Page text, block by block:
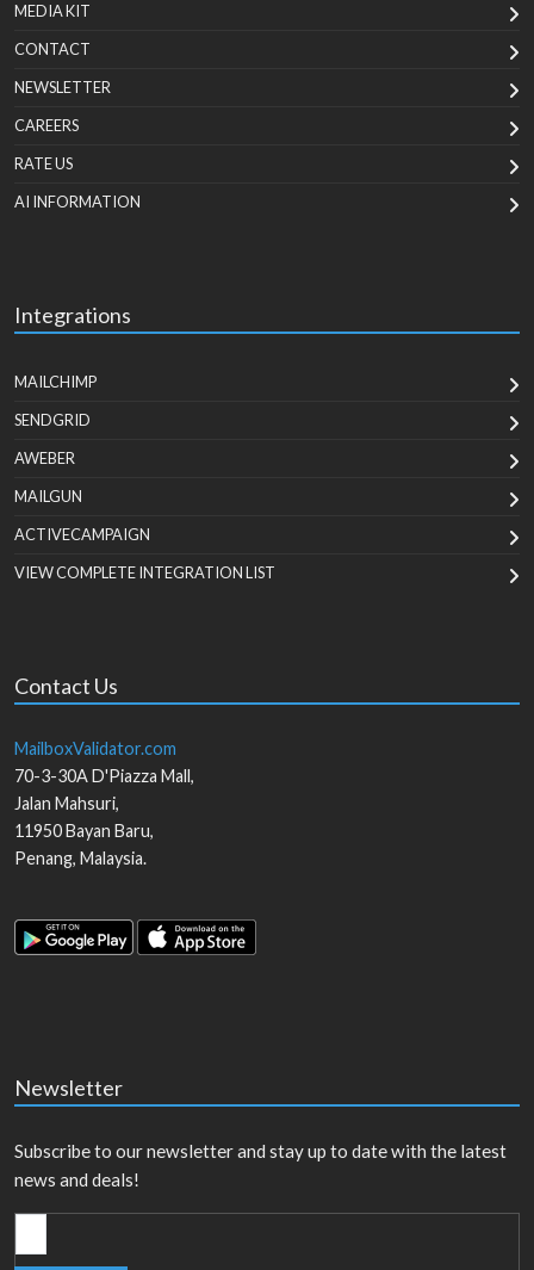
MEDIA KIT
CONTACT
NEWSLETTER
CAREERS
RATE US
AI INFORMATION
Integrations
MAILCHIMP
SENDGRID
AWEBER
MAILGUN
ACTIVECAMPAIGN
VIEW COMPLETE INTEGRATION LIST
Contact Us
MailboxValidator.com
70-3-30A D'Piazza Mall,
Jalan Mahsuri,
11950Bayan Baru,
Penang, Malaysia.
Newsletter
Subscribe to our newsletter and stay up to date with the latest
news and deals!